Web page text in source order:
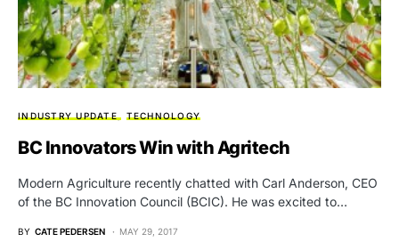
INDUSTRY UPDATE TECHNOLOGY
BC Innovators Win with Agritech
Modern Agriculture recently chatted with Carl Anderson, CEO
of the BC Innovation Council (BCIC). He was excited to…
BY CATE PEDERSEN MAY 29, 2017